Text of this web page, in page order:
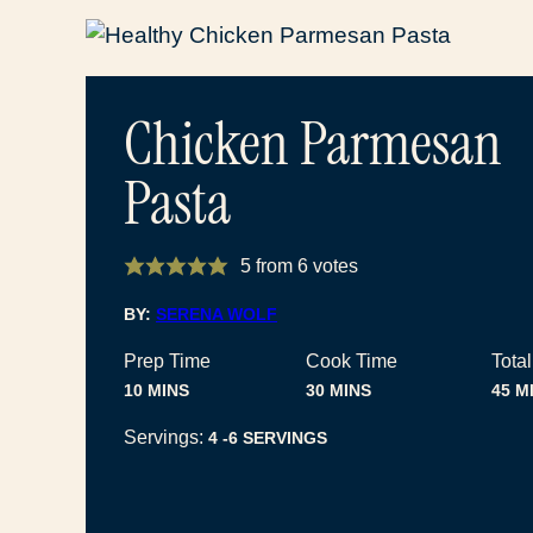
Chicken Parmesan
Pasta
5from 6votes
BY: SERENA WOLF
Prep Time
10MINUTES
MINS
Cook Time
30MINUTES
MINS 45
Servings: 4 -6 SERVINGS